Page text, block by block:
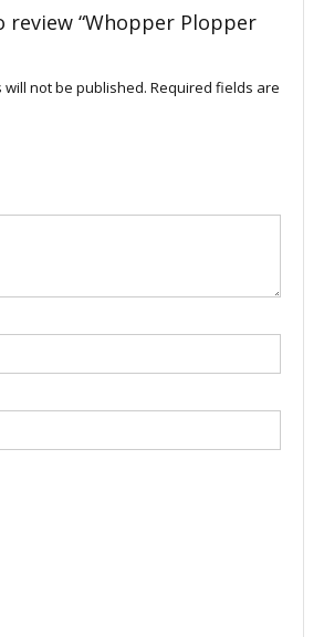
“Whopper Plopper
not be published. Required fields are